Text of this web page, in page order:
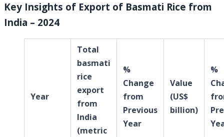
Key Insights of Export of Basmati Rice from
India – 2024
Year
Total
basmati
rice
export
from
India
(metric
%
Change
from
Previous
Year
Value
(US$
billion)
%